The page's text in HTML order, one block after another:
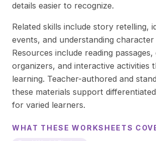
details easier to recognize.
Related skills include story retelling,
events, and understanding character
Resources include reading
organizers, and interactive activities
learning. Teacher-authored and
these materials support
for varied learners.
WHAT THESEWORKSHEETS